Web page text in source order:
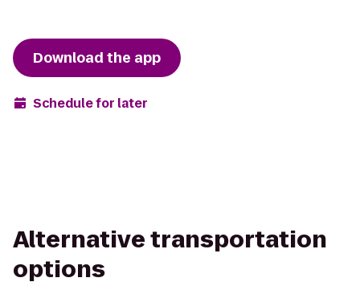
Download the app
Schedule for later
Alternative transportation
options